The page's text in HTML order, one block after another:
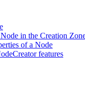
in the Creation
of a Node
features